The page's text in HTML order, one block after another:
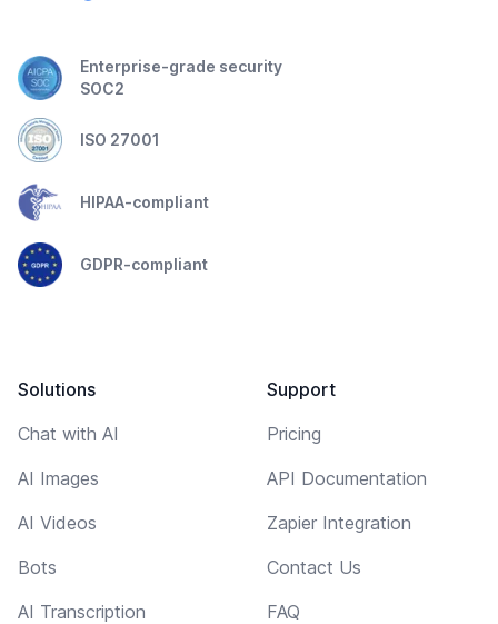
Enterprise-grade security
SOC2
ISO 27001
HIPAA-compliant
GDPR-compliant
Solutions
Chat with AI
AI Images
AI Videos
Bots
AI Transcription
Support
Pricing
API Documentation
Zapier Integration
Contact Us
FAQ